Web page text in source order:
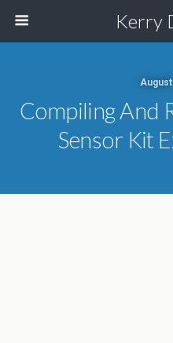
Kerry
Compiling And
Sensor Kit